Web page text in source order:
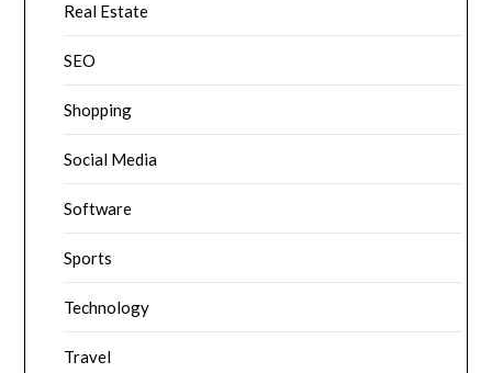
Real Estate
SEO
Shopping
Social Media
Software
Sports
Technology
Travel